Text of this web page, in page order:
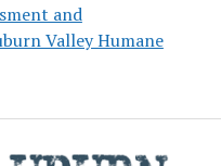
and
Valley Humane